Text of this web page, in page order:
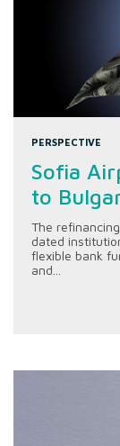
PERSPECTIVE
Sofia
to
The
dated
flexible bank
and...